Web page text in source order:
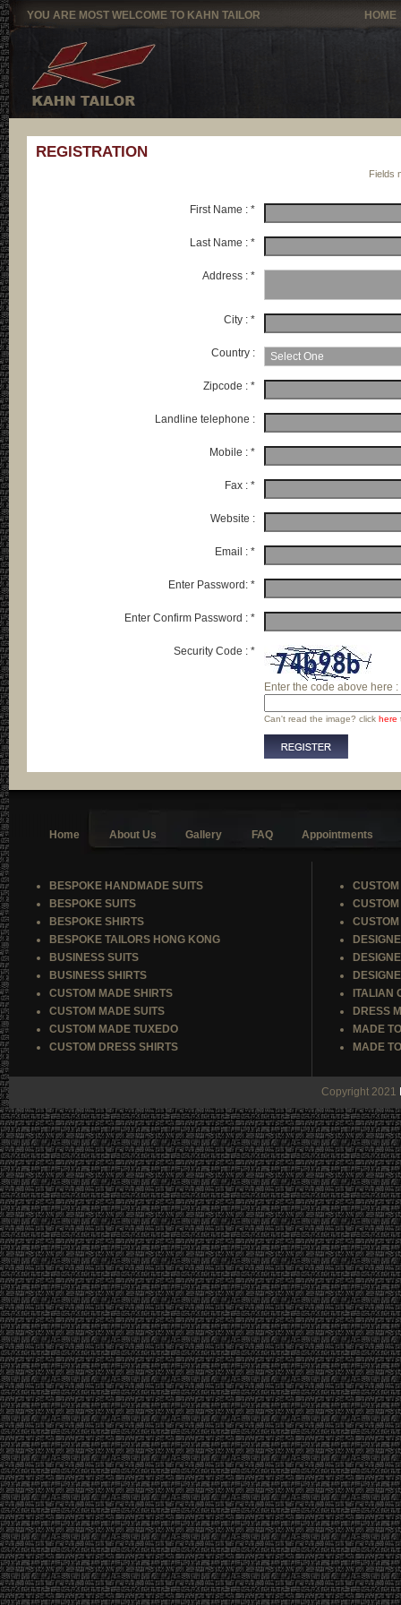
HOME
YOU ARE MOST WELCOME TO KAHN TAILOR
REGISTRATION
Fields
First Name : *
Last Name : *
Address : *
City : *
Country :
Zipcode : *
Landline telephone :
Mobile : *
Fax : *
Website :
Email : *
Enter Password: *
Enter Confirm Password : *
Security Code : *
Enter the code above here :
Can't read the image? click here
Home About Us Gallery FAQ Appointments
BESPOKE HANDMADE SUITS
BESPOKE SUITS
BESPOKE SHIRTS
BESPOKE TAILORS HONG KONG
BUSINESS SUITS
BUSINESS SHIRTS
CUSTOM MADE SHIRTS
CUSTOM MADE SUITS
CUSTOM MADE TUXEDO
CUSTOM DRESS SHIRTS
ITALIAN
DRESS
MADE
MADE
Copyright 2021